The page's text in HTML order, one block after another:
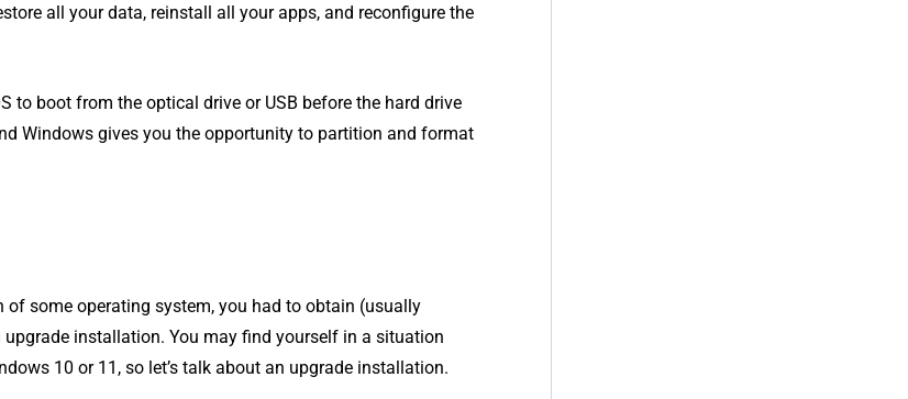
all your data, reinstall all your apps, and reconfigure the
to boot from the optical drive or USB before the hard drive
Windows gives you the opportunity to partition and format
some operating system, you had to obtain (usually
installation. You may find yourself in a situation
10 or 11, so let’s talk about an upgrade installation.